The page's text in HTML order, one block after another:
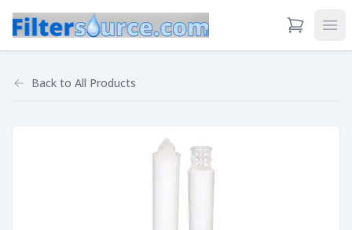
View Cart
Back to All Products